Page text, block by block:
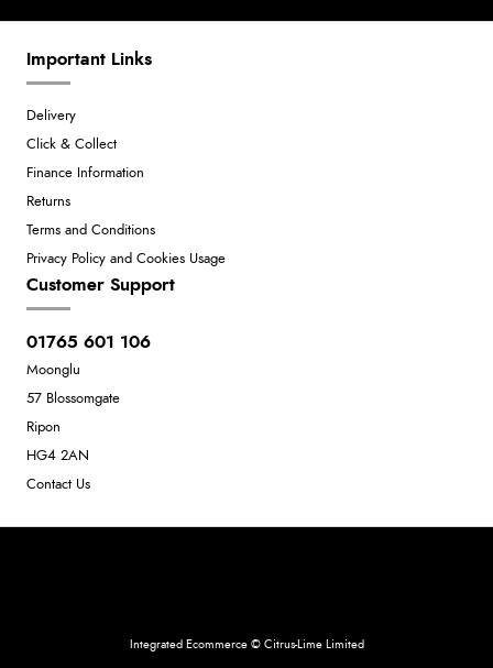
Important Links
Delivery
Click & Collect
Finance Information
Returns
Terms and Conditions
Privacy Policy and Cookies Usage
Customer Support
01765 601 106
Moonglu
57 Blossomgate
Ripon
HG4 2AN
Contact Us
Integrated Ecommerce © Citrus-Lime Limited